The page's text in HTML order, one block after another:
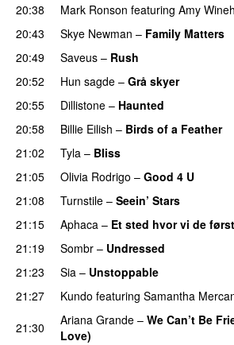
20:38
Mark Ronson featuring Amy
20:43
Skye Newman – Family Matters
20:49 Saveus – Rush
20:52
Hun sagde – Grå skyer
20:55 Dillistone – Haunted
20:58 Billie Eilish – Birds of a Feather
21:02
Tyla – Bliss
21:05
Olivia Rodrigo – Good 4 U
21:08
Turnstile – Seein’ Stars
21:15 Aphaca – Et sted hvor vi de
21:19
Sombr – Undressed
21:23 Sia – Unstoppable
21:27
Kundo featuring Samantha
21:30
Ariana Grande – We Can’t Be
Love)